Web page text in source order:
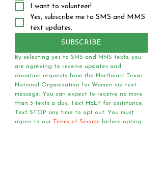
I want to volunteer!
Yes, subscribe me to SMS and MMS
text updates.
SUBSCRIBE
By selecting yes to SMS and MMS texts, you
are agreeing to receive updates and
donation requests from the Northeast Texas
National Organization for Women via text
message. You can expect to receive no more
than 3 texts a day. Text HELP for assistance.
Text STOP any time to opt out. You must
agree to our Terms of Service before opting